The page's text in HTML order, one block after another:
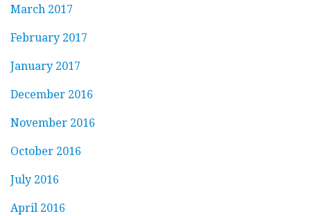
March 2017
February 2017
January 2017
December 2016
November 2016
October 2016
July 2016
April 2016